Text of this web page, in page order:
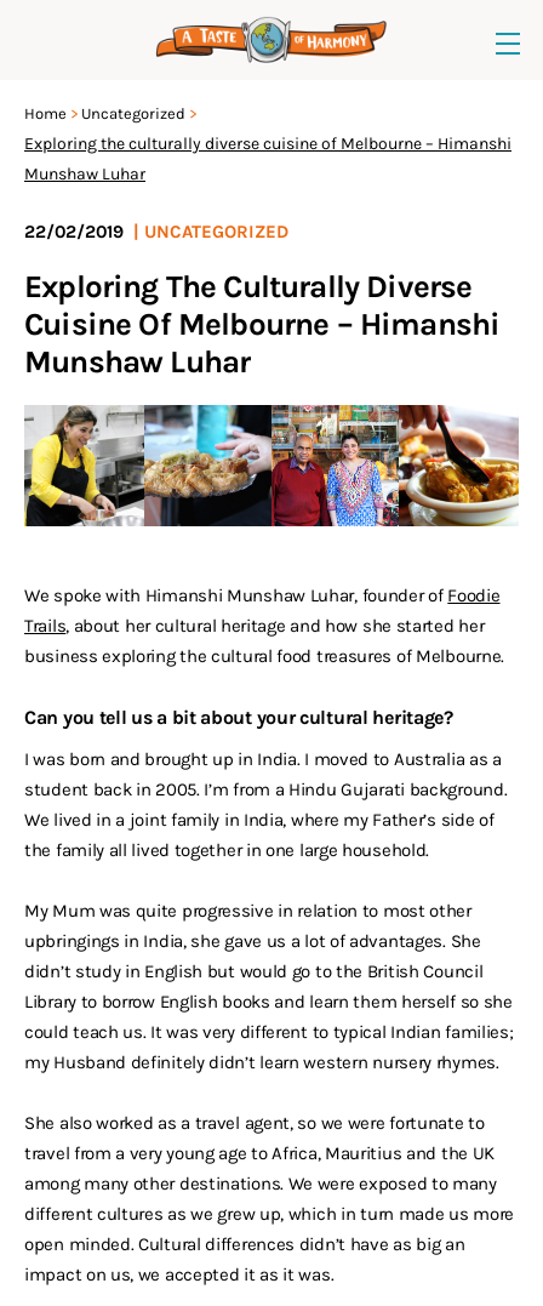
Home Uncategorized
Exploring the culturally diverse cuisine of Melbourne – Himanshi
Munshaw Luhar
22/02/2019 UNCATEGORIZED
Exploring The Culturally Diverse
Cuisine Of Melbourne – Himanshi
Munshaw Luhar
We spoke with Himanshi Munshaw Luhar, founder of Foodie
Trails, about her cultural heritage and how she started her
business exploring the cultural food treasures of Melbourne.
Can you tell us a bit about your cultural heritage?
I was born and brought up in India. I moved to Australia as a
student back in 2005. I’m from a Hindu Gujarati background.
We lived in a joint family in India, where my Father’s side of
the family all lived together in one large household.
My Mum was quite progressive in relation to most other
upbringings in India, she gave us a lot of advantages. She
didn’t study in English but would go to the British Council
Library to borrow English books and learn them herself so she
could teach us. It was very different to typical Indian families;
my Husband definitely didn’t learn western nursery rhymes.
She also worked as a travel agent, so we were fortunate to
travel from a very young age to Africa, Mauritius and the UK
among many other destinations. We were exposed to many
different cultures as we grew up, which in turn made us more
open minded. Cultural differences didn’t have as big an
impact on us, we accepted it as it was.